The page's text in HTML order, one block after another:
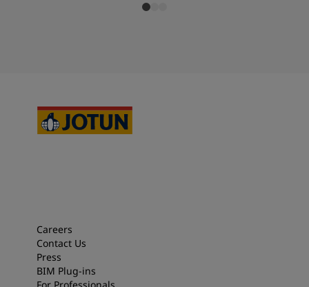
Careers
Contact Us
Press
BIM Plug-ins